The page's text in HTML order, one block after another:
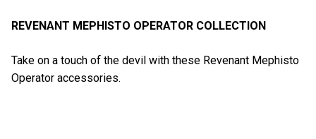
REVENANT MEPHISTO OPERATOR COLLECTION
Take on a touch of the devil with these Revenant Mephisto
Operator accessories.